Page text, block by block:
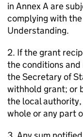
in Annex A are
complying with
Understanding.
2. If the grant
the conditions and
the Secretary of
withhold grant; or
the local
whole or any part